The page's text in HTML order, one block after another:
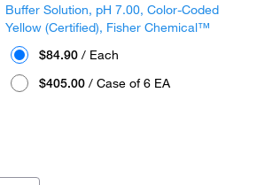
Buffer Solution, pH 7.00, Color-Coded
Yellow (Certified), Fisher Chemical™
$84.90 / Each
$405.00 / Case of 6 EA